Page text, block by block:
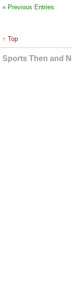
« Previous Entries
↑ Top
Sports Then and